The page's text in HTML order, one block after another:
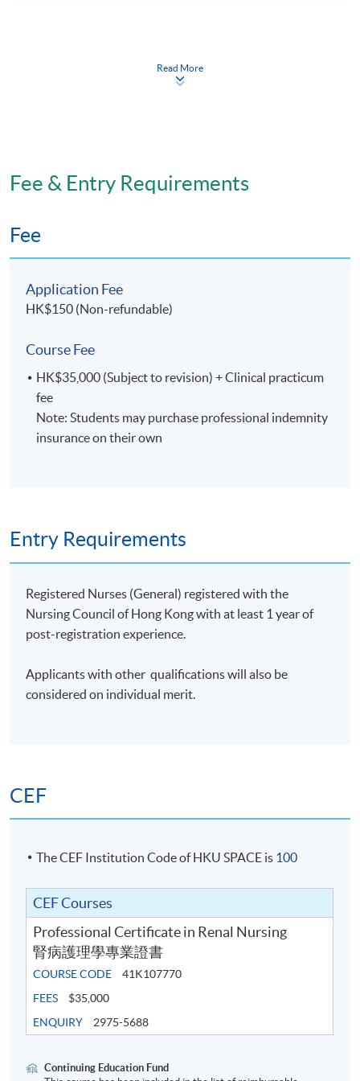
Pharmacological Aspect in Renal Disorders
Disorders
Clinical component
Students are required to spend a total of 80 hours on
Assessment
A minimum of 70% attendance of the theoretical
component and full attendance of the clinical
component
Individual presentation
Award
students will be awarded a Professional Certificate in
Renal Nursing within the HKU system through HKU
SPACE.
Recommended CNE points: 124
Read More
Fee & Entry Requirements
Fee
Application Fee
HK$150 (Non-refundable)
Course Fee
HK$35,000 (Subject to revision) + Clinical practicum
fee
Note: Students may purchase professional indemnity
insurance on their own
Entry Requirements
Registered Nurses (General) registered with the
Nursing Council of Hong Kong with at least 1 year of
post-registration experience.
Applicants with other qualifications will also be
considered on individual merit.
CEF
The CEF Institution Code of HKU SPACE is 100
CEF Courses
Professional Certificate in Renal Nursing
腎病護理學專業證書
COURSE CODE
41K107770
FEES
$35,000
ENQUIRY
2975-5688
Continuing Education Fund